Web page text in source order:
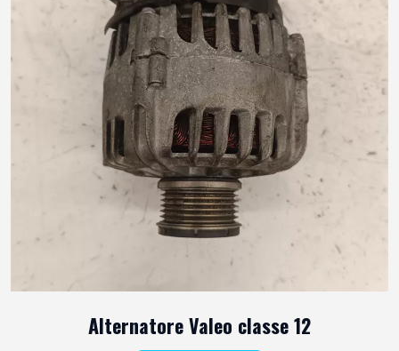
Alternatore Valeo classe 12